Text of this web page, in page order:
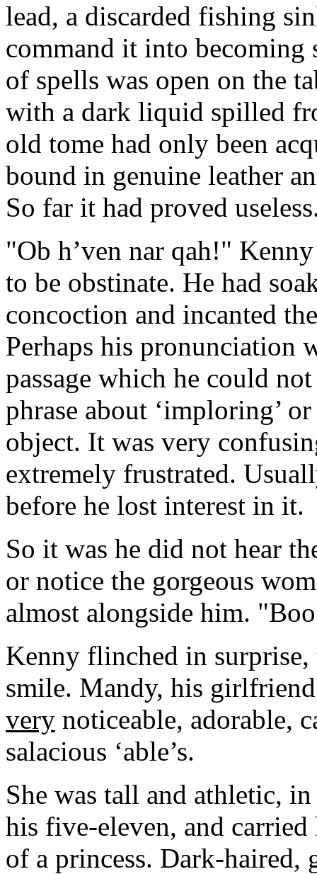
lead, a discarded fishing
command it into becoming
of spells was open on the
with a dark liquid spilled
old tome had only been
bound in genuine leather
So far it had proved
"Ob h’ven nar qah!"
to be obstinate. He had
concoction and incanted
Perhaps his pronunciation
passage which he could
phrase about ‘imploring’
object. It was very
extremely frustrated.
before he lost interest in it.
So it was he did not hear
or notice the gorgeous
almost alongside him.
Kenny flinched in
smile. Mandy, his
very noticeable, adorable,
salacious ‘able’s.
She was tall and athletic,
his five-eleven, and
of a princess. Dark-haired,